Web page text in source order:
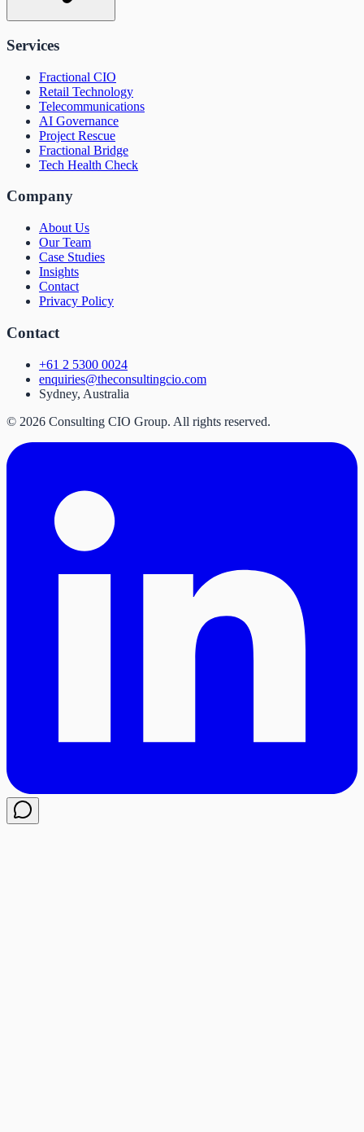
Services
Fractional CIO
Retail Technology
Telecommunications
AI Governance
Project Rescue
Fractional Bridge
Tech Health Check
Company
About Us
Our Team
Case Studies
Insights
Contact
Privacy Policy
Contact
+61 2 5300 0024
enquiries@theconsultingcio.com
Sydney, Australia
© 2026 Consulting CIO Group. All rights reserved.